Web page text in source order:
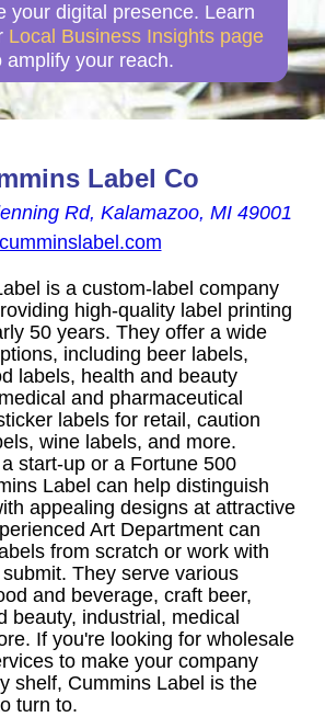
your digital presence. Learn
Local Business Insights page
amplify your reach.
Label Co
Rd, Kalamazoo, MI 49001
cumminslabel.com
is a custom-label company
high-quality label printing
50 years. They offer a wide
including beer labels,
labels, health and beauty
and pharmaceutical
labels for retail, caution
wine labels, and more.
start-up or a Fortune 500
Label can help distinguish
appealing designs at attractive
Art Department can
from scratch or work with
They serve various
and beverage, craft beer,
beauty, industrial, medical
If you're looking for wholesale
to make your company
shelf, Cummins Label is the
turn to.